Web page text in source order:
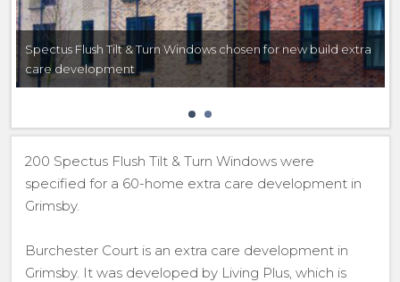
Spectus Flush Tilt & Turn Windows chosen for new build extra
care development
200 Spectus Flush Tilt & Turn Windows were
specified for a 60-home extra care development in
Grimsby.
Burchester Court is an extra care development in
Grimsby. It was developed by Living Plus, which is